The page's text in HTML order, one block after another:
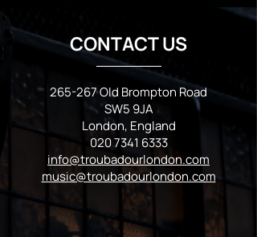
CONTACT US
265-267 Old Brompton Road
SW5 9JA
London, England
020 7341 6333
info@troubadourlondon.com
music@troubadourlondon.com